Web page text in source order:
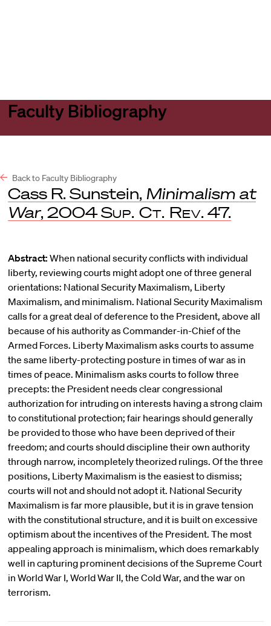
Faculty Bibliography
Back to Faculty Bibliography
Cass R. Sunstein, Minimalism at
War, 2004Sup. Ct. Rev. 47.
Abstract: When national security conflicts with individual
liberty, reviewing courts might adopt one of three general
orientations: National Security Maximalism, Liberty
Maximalism, and minimalism. National Security Maximalism
calls for a great deal of deference to the President, above all
because of his authority as Commander-in-Chief of the
Armed Forces. Liberty Maximalism asks courts to assume
the same liberty-protecting posture in times of war as in
times of peace. Minimalism asks courts to follow three
precepts: the President needs clear congressional
authorization for intruding on interests having a strong claim
to constitutional protection; fair hearings should generally
be provided to those who have been deprived of their
freedom; and courts should discipline their own authority
through narrow, incompletely theorized rulings. Of the three
positions, Liberty Maximalism is the easiest to dismiss;
courts will not and should not adopt it. National Security
Maximalism is far more plausible, but it is in grave tension
with the constitutional structure, and it is built on excessive
optimism about the incentives of the President. The most
appealing approach is minimalism, which does remarkably
well in capturing prominent decisions of the Supreme Court
in World War I, World War II, the Cold War, and the war on
terrorism.